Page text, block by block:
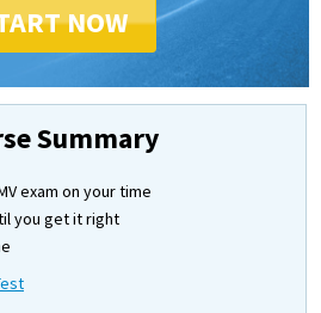
NOW
Summary
exam on your time
you get it right